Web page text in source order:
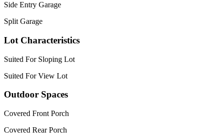
Side Entry Garage
Split Garage
Lot Characteristics
Suited For Sloping Lot
Suited For View Lot
Outdoor Spaces
Covered Front Porch
Covered Rear Porch